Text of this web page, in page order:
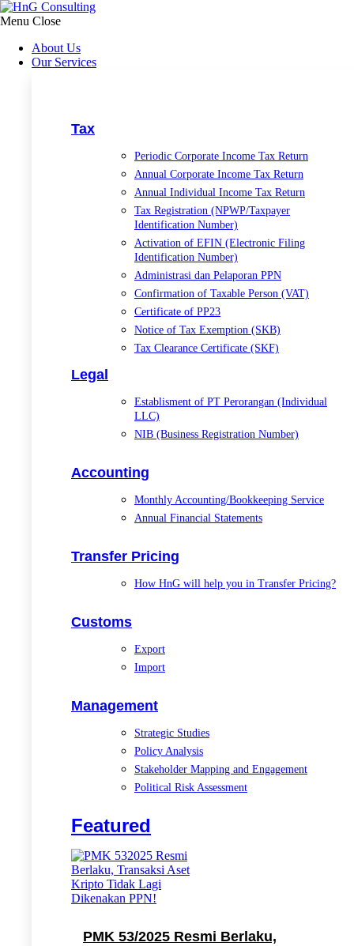
Skip
to
Menu Close
About Us
Our Services
Tax
Periodic Corporate Income Tax Return
Annual Corporate Income Tax Return
Annual Individual Income Tax Return
Tax Registration (NPWP/Taxpayer
Identification Number)
Activation of EFIN (Electronic Filing
Identification Number)
Administrasi dan Pelaporan PPN
Confirmation of Taxable Person (VAT)
Certificate of PP23
Notice of Tax Exemption (SKB)
Tax Clearance Certificate (SKF)
Legal
Establisment of PT Perorangan (Individual
LLC)
NIB (Business Registration Number)
Accounting
Monthly Accounting/Bookkeeping Service
Annual Financial Statements
Transfer Pricing
How HnG will help you in Transfer Pricing?
Customs
Export
Import
Management
Strategic Studies
Policy Analysis
Stakeholder Mapping and Engagement
Political Risk Assessment
Featured
PMK 53/2025 Resmi Berlaku,